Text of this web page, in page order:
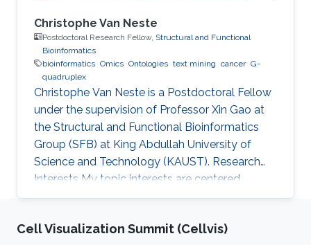
Christophe Van Neste
Postdoctoral Research Fellow, Structural and Functional
Bioinformatics
bioinformatics Omics Ontologies text mining cancer G-
quadruplex
Christophe Van Neste is a Postdoctoral Fellow
under the supervision of Professor Xin Gao at
the Structural and Functional Bioinformatics
Group (SFB) at King Abdullah University of
Science and Technology (KAUST). Research
Interests ​My topic interests are centered
around cancer and development, specifically
neuroblastoma and how it links to the normal
Cell Visualization Summit (Cellvis)